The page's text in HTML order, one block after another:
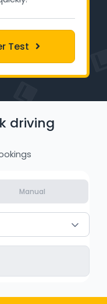
Test
Test
driving
Manual